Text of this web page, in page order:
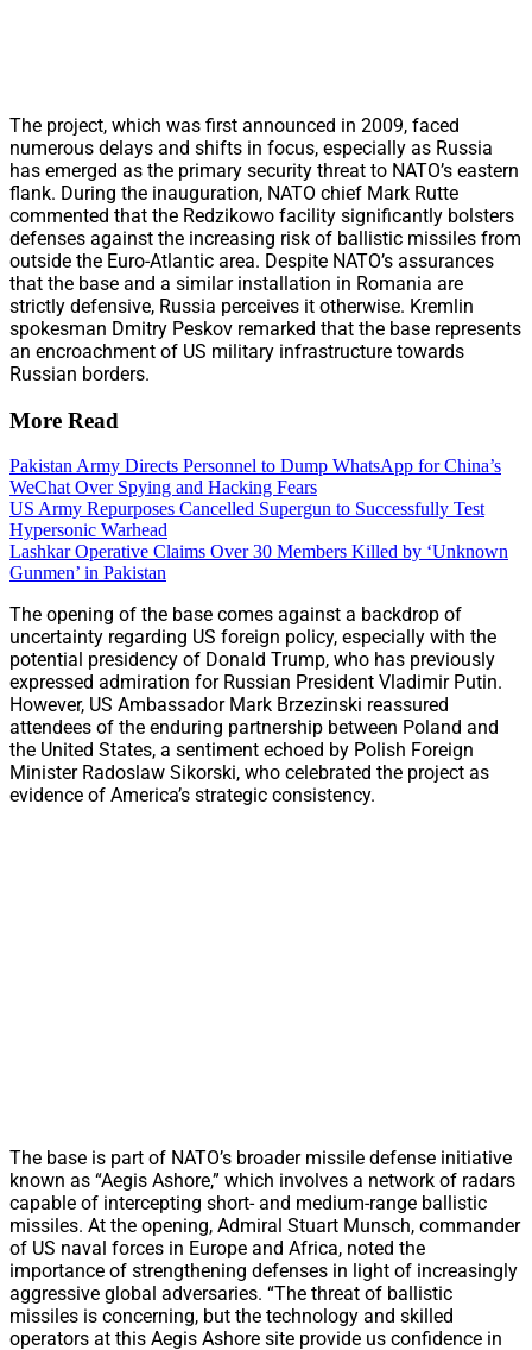
The project, which was first announced in 2009, faced
numerous delays and shifts in focus, especially as Russia
has emerged as the primary security threat to NATO’s eastern
flank. During the inauguration, NATO chief Mark Rutte
commented that the Redzikowo facility significantly bolsters
defenses against the increasing risk of ballistic missiles from
outside the Euro-Atlantic area. Despite NATO’s assurances
that the base and a similar installation in Romania are
strictly defensive, Russia perceives it otherwise. Kremlin
spokesman Dmitry Peskov remarked that the base represents
an encroachment of US military infrastructure towards
Russian borders.
More Read
Pakistan Army Directs Personnel to Dump WhatsApp for China’s
WeChat Over Spying and Hacking Fears
US Army Repurposes Cancelled Supergun to Successfully Test
Hypersonic Warhead
Lashkar Operative Claims Over 30 Members Killed by ‘Unknown
Gunmen’ in Pakistan
The opening of the base comes against a backdrop of
uncertainty regarding US foreign policy, especially with the
potential presidency of Donald Trump, who has previously
expressed admiration for Russian President Vladimir Putin.
However, US Ambassador Mark Brzezinski reassured
attendees of the enduring partnership between Poland and
the United States, a sentiment echoed by Polish Foreign
Minister Radoslaw Sikorski, who celebrated the project as
evidence of America’s strategic consistency.
The base is part of NATO’s broader missile defense initiative
known as “Aegis Ashore,” which involves a network of radars
capable of intercepting short- and medium-range ballistic
missiles. At the opening, Admiral Stuart Munsch, commander
of US naval forces in Europe and Africa, noted the
importance of strengthening defenses in light of increasingly
aggressive global adversaries. “The threat of ballistic
missiles is concerning, but the technology and skilled
operators at this Aegis Ashore site provide us confidence in